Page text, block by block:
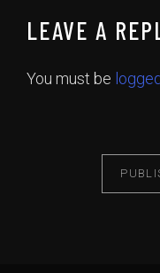
LEAVE A
You must be